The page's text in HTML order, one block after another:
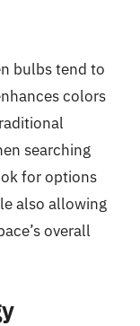
bulbs tend to
colors
searching
for options
also allowing
overall